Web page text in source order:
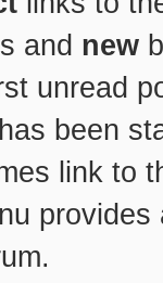
and new
unread
has been
link to